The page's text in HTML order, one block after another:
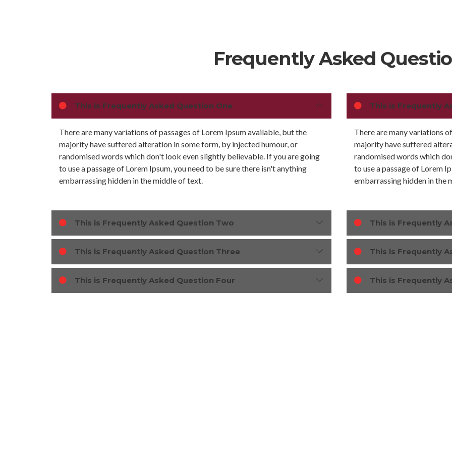
Frequently Asked
This is Frequently Asked Question One
There are many variations of passages of Lorem Ipsum available, but the
majority have suffered alteration in some form, by injected humour, or
randomised words which don't look even slightly believable. If you are going
to use a passage of Lorem Ipsum, you need to be sure there isn't anything
embarrassing hidden in the middle of text.
This is Frequently Asked Question Two
This is Frequently Asked Question Three
This is Frequently Asked Question Four
This is Frequently
There are many variations
majority have suffered
randomised words which
to use a passage of Lorem
embarrassing hidden in the
This is Frequently
This is Frequently
This is Frequently